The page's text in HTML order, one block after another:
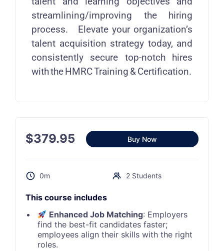
streamlining/improving the hiring
process. Elevate your organization’s
talent acquisition strategy today, and
consistently secure top-notch hires
with the HMRC Training & Certification.
$379.95 Buy Now
0m 2 Students
This course includes
Enhanced Job Matching: Employers
find the best-fit candidates faster;
employees align their skills with the right
roles.